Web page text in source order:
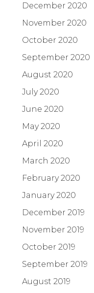
December 2020
November 2020
October 2020
September 2020
August 2020
July 2020
June 2020
May 2020
April 2020
March 2020
February 2020
January 2020
December 2019
November 2019
October 2019
September 2019
August 2019